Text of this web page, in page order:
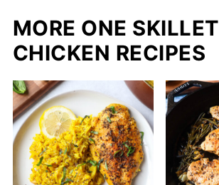
MORE ONE SKILLET
CHICKEN RECIPES